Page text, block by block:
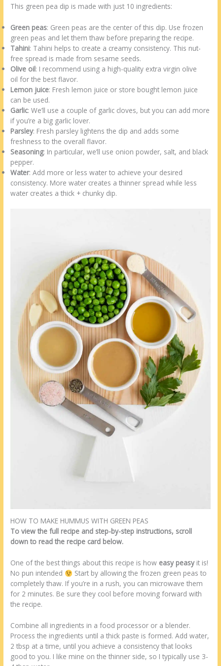
This green pea dip is made with just 10 ingredients:
Green peas: Green peas are the center of this dip. Use frozen
green peas and let them thaw before preparing the recipe.
Tahini: Tahini helps to create a creamy consistency. This nut-
free spread is made from sesame seeds.
Olive oil: I recommend using a high-quality extra virgin olive
oil for the best flavor.
Lemon juice: Fresh lemon juice or store bought lemon juice
can be used.
Garlic: We’ll use a couple of garlic cloves, but you can add more
if you’re a big garlic lover.
Parsley: Fresh parsley lightens the dip and adds some
freshness to the overall flavor.
Seasoning: In particular, we’ll use onion powder, salt, and black
pepper.
Water: Add more or less water to achieve your desired
consistency. More water creates a thinner spread while less
water creates a thick + chunky dip.
HOW TO MAKE HUMMUS WITH GREEN PEAS
To view the full recipe and step-by-step instructions, scroll
down to read the recipe card below.
One of the best things about this recipe is how easy peasyit is!
No pun intended
Start by allowing the frozen green peas to
completely thaw. If you’re in a rush, you can microwave them
for 2 minutes. Be sure they cool before moving forward with
the recipe.
Combine all ingredients in a food processor or a blender.
Process the ingredients until a thick paste is formed. Add water,
2 tbsp at a time, until you achieve a consistency that looks
good to you. I like mine on the thinner side, so I typically use 3-